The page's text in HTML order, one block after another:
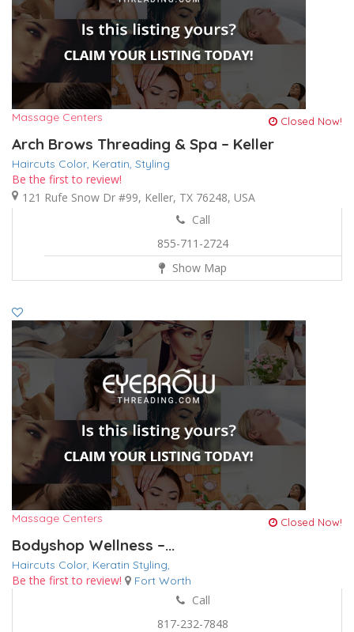
Massage Centers Closed Now!
Arch Brows Threading & Spa – Keller
Haircuts Color, Keratin, Styling
Be the first to review!
121 Rufe Snow Dr #99, Keller, TX 76248, USA
Call
855-711-2724
Show Map
Massage Centers Closed Now!
Bodyshop Wellness –...
Haircuts Color, Keratin Styling,
Be the first to review! Fort Worth
Call
817-232-7848